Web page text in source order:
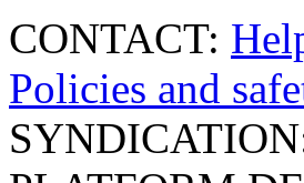
CONTACT:
Policies and